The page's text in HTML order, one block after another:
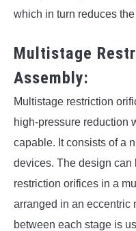
which in turn reduces
Multistage
Assembly:
Multistage restriction
high-pressure reduction
capable. It consists of a
devices. The design
restriction orifices in a
arranged in an eccentric
between each stage is